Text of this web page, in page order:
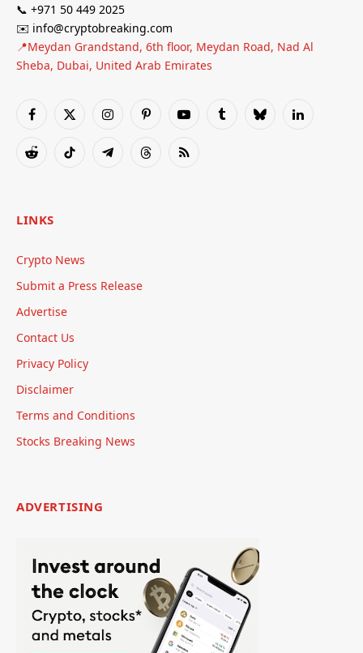
📞 +971 50 449 2025
✉️ info@cryptobreaking.com
📍Meydan Grandstand, 6th floor, Meydan Road, Nad Al
Sheba, Dubai, United Arab Emirates
Facebook
X
InstagramPinterestYouTubeTumblrBlueskyLinkedIn
RedditTikTok TelegramThreadsRSS
LINKS
Crypto News
Submit a Press Release
Advertise
Contact Us
Privacy Policy
Disclaimer
Terms and Conditions
Stocks Breaking News
ADVERTISING